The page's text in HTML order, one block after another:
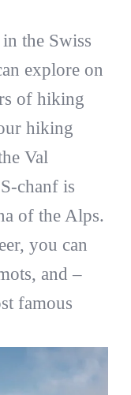
the Swiss
explore on
of hiking
hiking
Val
chanf is
of the Alps.
you can
and –
famous